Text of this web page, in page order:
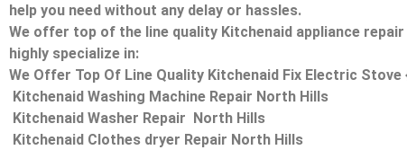
help you need without any delay or hassles.
We offer top of the line quality Kitchenaid appliance
highly specialize in:
We Offer Top Of Line Quality Kitchenaid Fix Electric Stove
Kitchenaid Washing Machine Repair North Hills
Kitchenaid Washer Repair North Hills
Kitchenaid Clothes dryer Repair North Hills